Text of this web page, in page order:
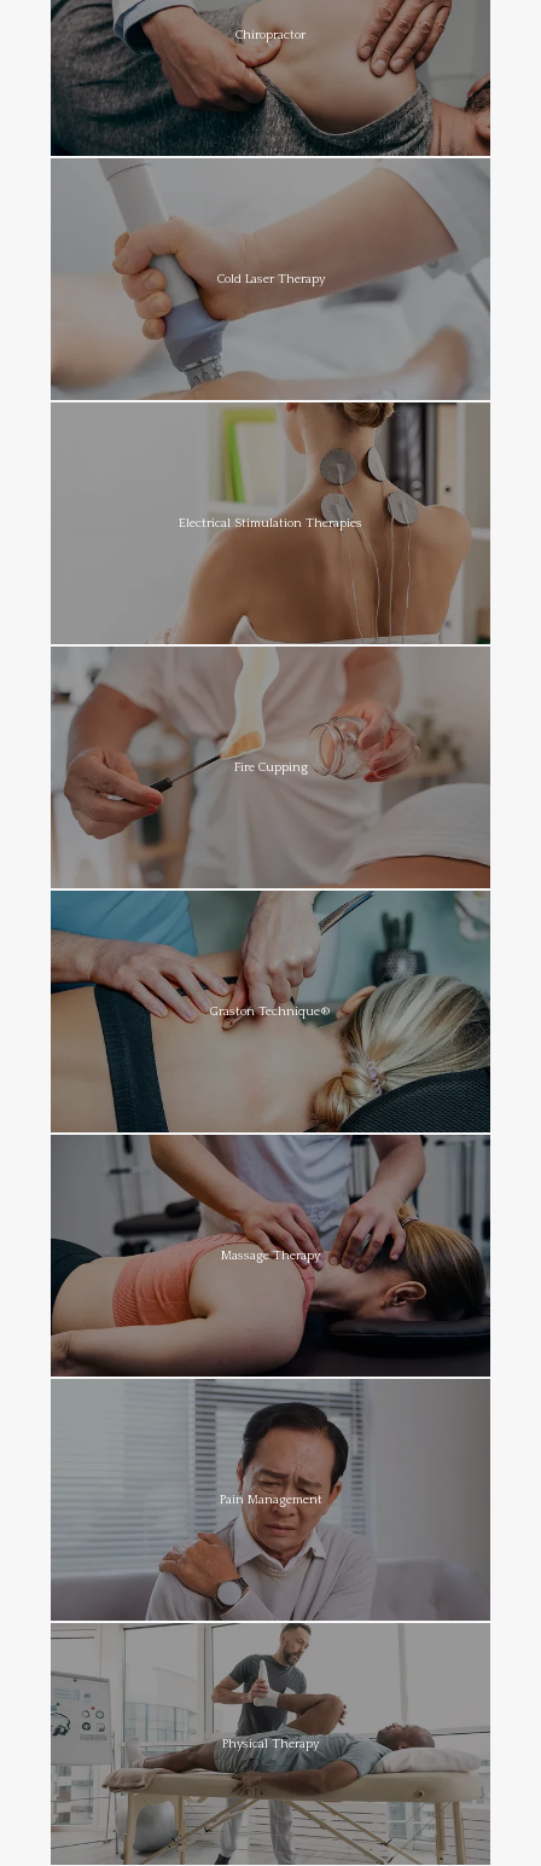
Chiropractor
Cold Laser Therapy
Electrical Stimulation Therapies
Fire Cupping
Graston Technique®
Massage Therapy
Pain Management
Physical Therapy